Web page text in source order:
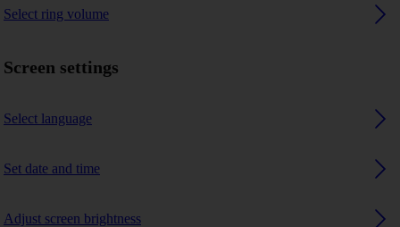
Select ring volume
Screen settings
Select language
Set date and time
Adjust screen brightness